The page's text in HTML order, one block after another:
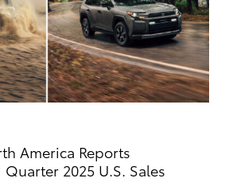
America Reports
2025 U.S. Sales